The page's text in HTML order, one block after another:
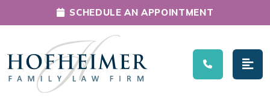
Main Navigation
SCHEDULE AN APPOINTMENT